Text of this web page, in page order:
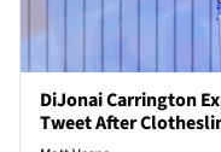
DiJonai Carrington
Tweet After